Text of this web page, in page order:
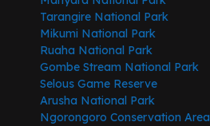
Tarangire National Park
Mikumi National Park
Ruaha National Park
Gombe Stream National Park
Selous Game Reserve
Arusha National Park
Ngorongoro Conservation Area